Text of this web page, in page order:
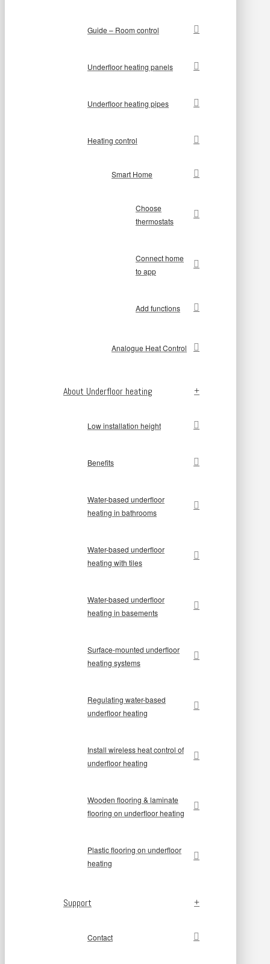
Guide – Room control
Underfloor heating panels
Underfloor heating pipes
Heating control
Smart Home
Choose
thermostats
Connect home
to app
Add functions
Analogue Heat Control
About Underfloor heating
Low installation height
Benefits
Water-based underfloor
heating in bathrooms
Water-based underfloor
heating with tiles
Water-based underfloor
heating in basements
Surface-mounted underfloor
heating systems
Regulating water-based
underfloor heating
Install wireless heat control of
underfloor heating
Wooden flooring & laminate
flooring on underfloor heating
Plastic flooring on underfloor
heating
Support
Contact